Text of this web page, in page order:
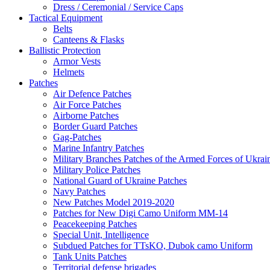
Dress / Ceremonial / Service Caps
Tactical Equipment
Belts
Canteens & Flasks
Ballistic Protection
Armor Vests
Helmets
Patches
Air Defence Patches
Air Force Patches
Airborne Patches
Border Guard Patches
Gag-Patches
Marine Infantry Patches
Military Branches Patches of the Armed Forces of
Military Police Patches
National Guard of Ukraine Patches
Navy Patches
New Patches Model 2019-2020
Patches for New Digi Camo Uniform MM-14
Peacekeeping Patches
Special Unit, Intelligence
Subdued Patches for TTsKO, Dubok camo Uniform
Tank Units Patches
Territorial defense brigades